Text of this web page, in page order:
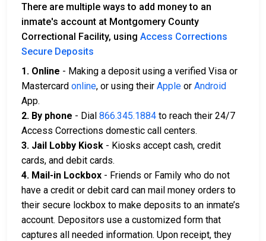
There are multiple ways to add money to an
inmate's account at Montgomery County
Correctional Facility, using Access Corrections
Secure Deposits
1. Online - Making a deposit using a verified Visa or
Mastercard online, or using their Apple or Android
App.
2. By phone - Dial 866.345.1884 to reach their 24/7
Access Corrections domestic call centers.
3. Jail Lobby Kiosk - Kiosks accept cash, credit
cards, and debit cards.
4. Mail-in Lockbox - Friends or Family who do not
have a credit or debit card can mail money orders to
their secure lockbox to make deposits to an inmate’s
account. Depositors use a customized form that
captures all needed information. Upon receipt, they